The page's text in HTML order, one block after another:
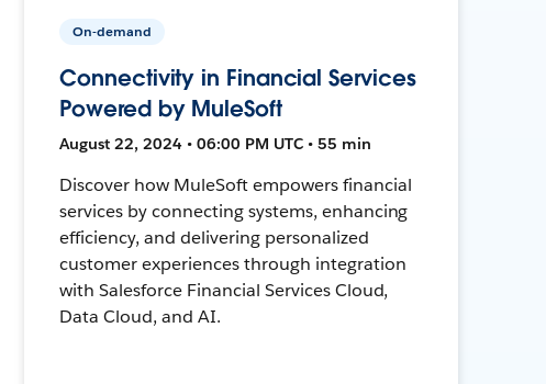
On-demand
Connectivity in Financial Services
Powered by MuleSoft
August 22, 2024 • 06:00 PM UTC • 55 min
Discover how MuleSoft empowers financial
services by connecting systems, enhancing
efficiency, and delivering personalized
customer experiences through integration
with Salesforce Financial Services Cloud,
Data Cloud, and AI.